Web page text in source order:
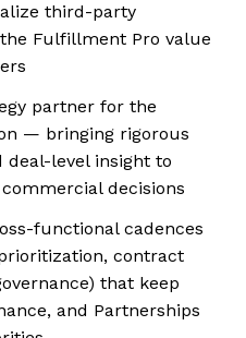
third-party
Fulfillment Pro value
partner for the
— bringing rigorous
deal-level insight to
decisions
functional cadences
contract
that keep
and Partnerships